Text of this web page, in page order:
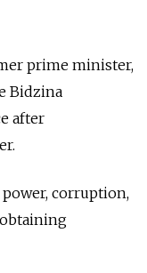
prime minister,
Bidzina
after
power, corruption,